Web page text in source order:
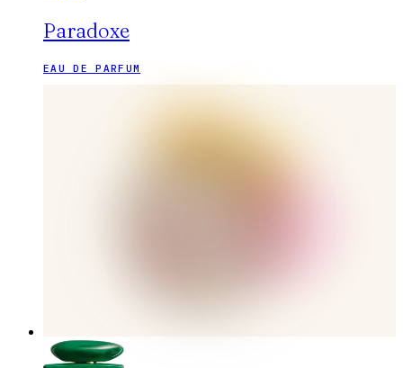
Paradoxe
EAU DE PARFUM